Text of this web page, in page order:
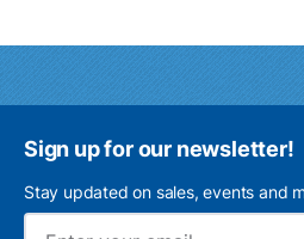
Sign up for our newsletter!
Stay updated on sales, events and